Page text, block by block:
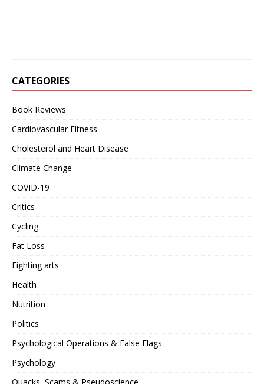
CATEGORIES
Book Reviews
Cardiovascular Fitness
Cholesterol and Heart Disease
Climate Change
COVID-19
Critics
Cycling
Fat Loss
Fighting arts
Health
Nutrition
Politics
Psychological Operations & False Flags
Psychology